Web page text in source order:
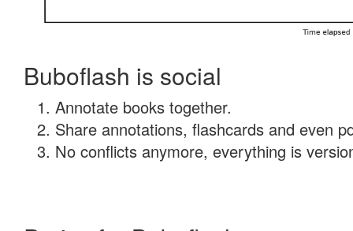
Buboflash is social
Annotate books together.
Share annotations, flashcards and even
No conflicts anymore, everything is